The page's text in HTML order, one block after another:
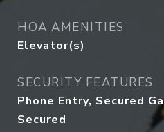
HOA AMENITIES
Elevator(s)
SECURITY FEATURES
Phone Entry, Secured
Secured